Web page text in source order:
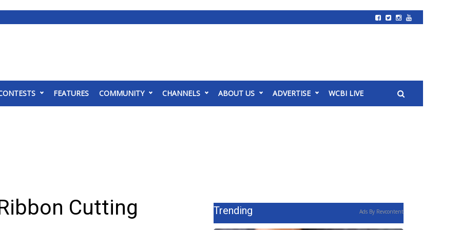
FEATURES COMMUNITY CHANNELS ABOUT US ADVERTISE WCBI LIVE
Cutting Trending Ads By Revcontent